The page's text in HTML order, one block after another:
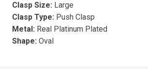
Clasp Size: Large
Clasp Type: Push Clasp
Metal: Real Platinum Plated
Shape: Oval